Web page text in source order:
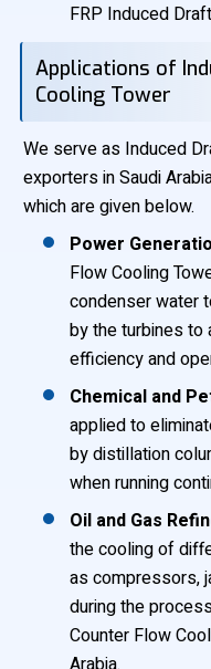
FRP Induced
Applications of
Cooling Tower
We serve as Induced
exporters in Saudi
which are given below.
Power
Flow Cooling
condenser water
by the turbines to
efficiency and
Chemical and
applied to
by distillation
when running
Oil and Gas
the cooling of
as compressors,
during the
Counter Flow